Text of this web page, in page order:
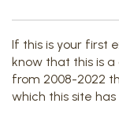
If this is your first
know that this is
from 2008-2022
which this site